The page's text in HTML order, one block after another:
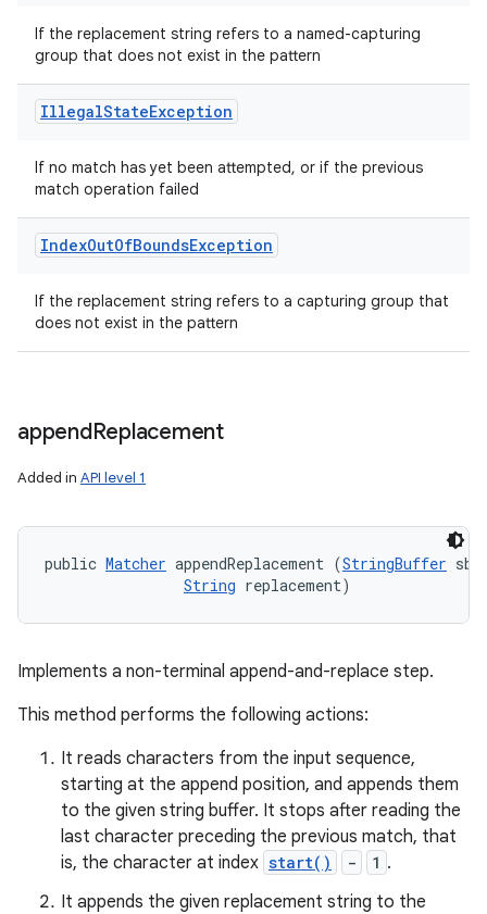
If the replacement string refers to a named-capturing
group that does not exist in the pattern
IllegalStateException
If no match has yet been attempted, or if the previous
match operation failed
IndexOutOfBoundsException
If the replacement string refers to a capturing group that
does not exist in the pattern
appendReplacement
Added in API level 1
public Matcher appendReplacement (StringBuffer
String replacement)
Implements a non-terminal append-and-replace step.
This method performs the following actions:
It reads characters from the input sequence,
starting at the append position, and appends them
to the given string buffer. It stops after reading the
last character preceding the previous match, that
is, the character at index start() - 1 .
It appends the given replacement string to the